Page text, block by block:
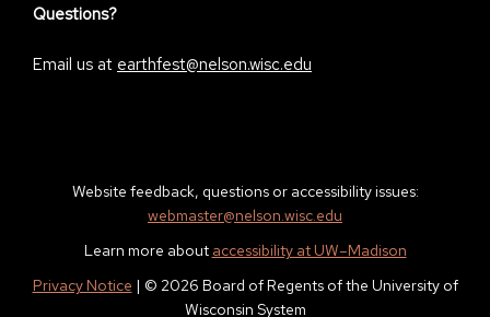
Questions?
Email us at earthfest@nelson.wisc.edu
Website feedback, questions or accessibility issues:
webmaster@nelson.wisc.edu
Learn more about accessibility at UW–Madison
Privacy Notice | © 2026 Board of Regents of the University of
Wisconsin System